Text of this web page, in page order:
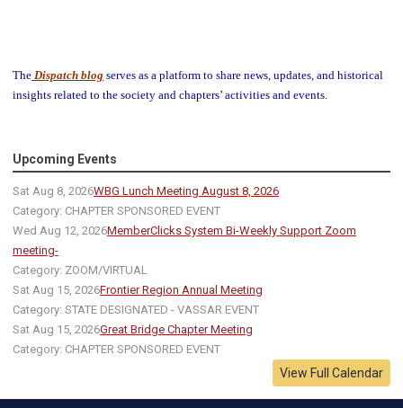
The Dispatch blog serves as a platform to share news, updates, and historical
insights related to the society and chapters’ activities and events.
Upcoming Events
Sat Aug 8, 2026WBG Lunch Meeting August 8, 2026
Category: CHAPTER SPONSORED EVENT
Wed Aug 12, 2026MemberClicks System Bi-Weekly Support Zoom
meeting-
Category: ZOOM/VIRTUAL
Sat Aug 15, 2026Frontier Region Annual Meeting
Category: STATE DESIGNATED - VASSAR EVENT
Sat Aug 15, 2026Great Bridge Chapter Meeting
Category: CHAPTER SPONSORED EVENT
View Full Calendar